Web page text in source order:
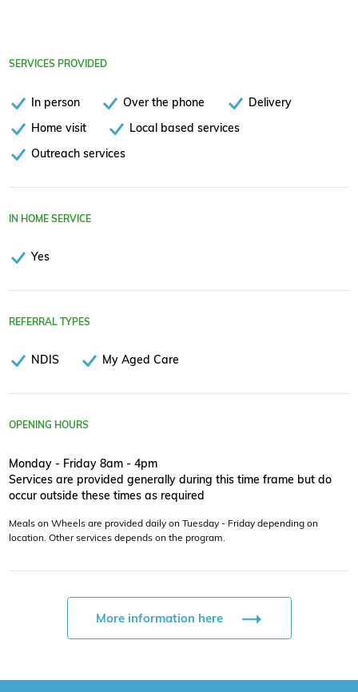
SERVICES PROVIDED
In person Over the phone
Delivery
Home visit
Local based services
Outreach services
IN HOME SERVICE
Yes
REFERRAL TYPES
NDIS My Aged Care
OPENING HOURS
Monday - Friday 8am - 4pm
Services are provided generally during this time frame but do
occur outside these times as required
Meals on Wheels are provided daily on Tuesday - Friday depending on
location. Other services depends on the program.
More information here